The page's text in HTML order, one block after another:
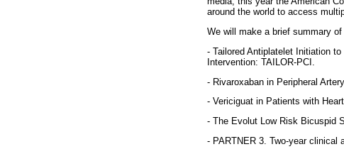
around the world to access
We will make a brief summary
- Tailored Antiplatelet Initiation
Intervention: TAILOR-PCI.
- Rivaroxaban in Peripheral
- Vericiguat in Patients with
- The Evolut Low Risk Bicuspid
- PARTNER 3. Two-year clinical